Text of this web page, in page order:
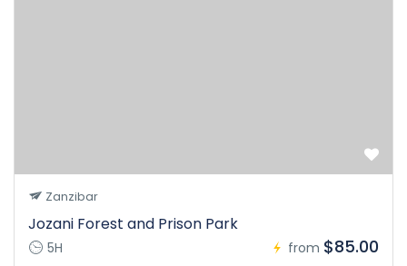
Zanzibar
Jozani Forest and Prison Park
5H from $85.00